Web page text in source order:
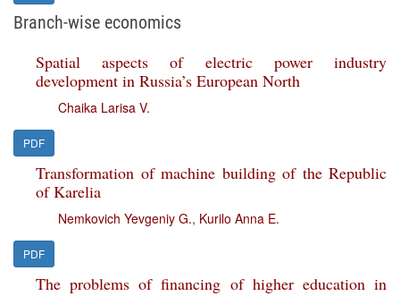
Branch-wise economics
Spatial aspects of electric power industry
development in Russia’s European North
Chaika Larisa V.
PDF
Transformation of machine building of the Republic
of Karelia
Nemkovich Yevgeniy G., Kurilo Anna E.
PDF
The problems of financing of higher education in